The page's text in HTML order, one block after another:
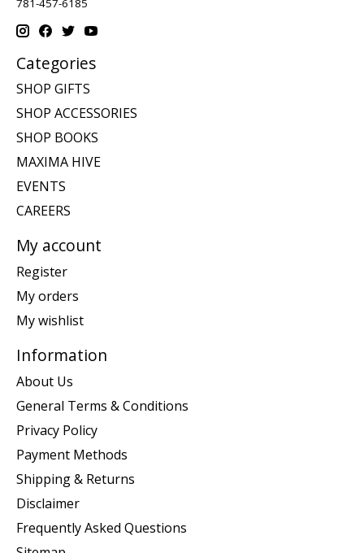
781-457-6185
Categories
SHOP GIFTS
SHOP ACCESSORIES
SHOP BOOKS
MAXIMA HIVE
EVENTS
CAREERS
My account
Register
My orders
My wishlist
Information
About Us
General Terms & Conditions
Privacy Policy
Payment Methods
Shipping & Returns
Disclaimer
Frequently Asked Questions